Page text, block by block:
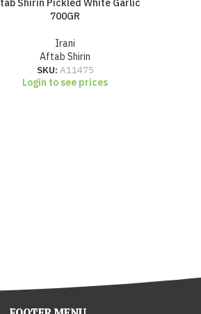
Shirin Pickled White Garlic
700GR
Irani
Aftab Shirin
SKU: A11475
Login to see prices